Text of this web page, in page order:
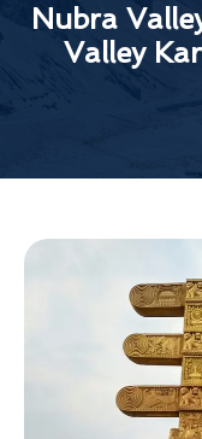
Nubra
Valley